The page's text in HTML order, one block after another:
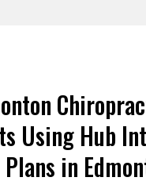
Using Hub
Plans in